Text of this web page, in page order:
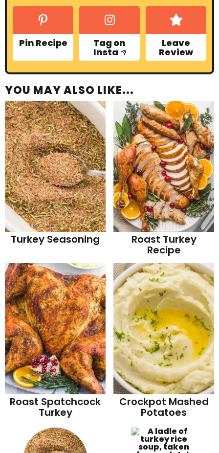
Pin Recipe Tag on
Insta
Leave
Review
YOU MAY ALSO LIKE...
Turkey Seasoning Roast Turkey
Recipe
Roast Spatchcock
Turkey
Crockpot Mashed
Potatoes